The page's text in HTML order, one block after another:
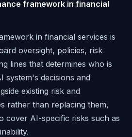
framework in financial
in financial services is
oversight, policies, risk
lines that determines who is
system's decisions and
existing risk and
rather than replacing them,
cover AI-specific risks such as